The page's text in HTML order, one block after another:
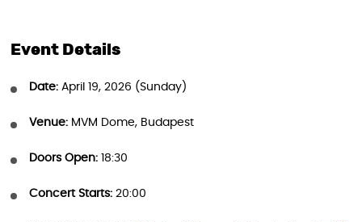
Event Details
Date: April 19, 2026 (Sunday)
Venue: MVM Dome, Budapest
Doors Open: 18:30
Concert Starts: 20:00